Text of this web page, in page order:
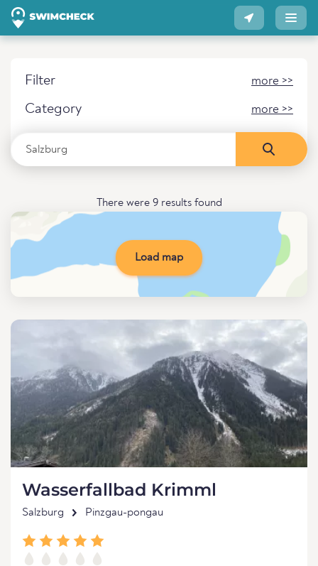
Filter more >>
Category more >>
There were 9 results found
Load map
Wasserfallbad Krimml
Salzburg Pinzgau-pongau